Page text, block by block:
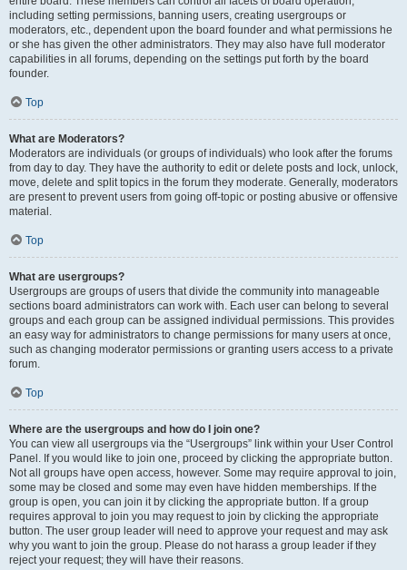
including setting permissions, banning users, creating usergroups or
moderators, etc., dependent upon the board founder and what permissions he
or she has given the other administrators. They may also have full moderator
capabilities in all forums, depending on the settings put forth by the board
founder.
Top
What are Moderators?
Moderators are individuals (or groups of individuals) who look after the forums
from day to day. They have the authority to edit or delete posts and lock, unlock,
move, delete and split topics in the forum they moderate. Generally, moderators
are present to prevent users from going off-topic or posting abusive or offensive
material.
Top
What are usergroups?
Usergroups are groups of users that divide the community into manageable
sections board administrators can work with. Each user can belong to several
groups and each group can be assigned individual permissions. This provides
an easy way for administrators to change permissions for many users at once,
such as changing moderator permissions or granting users access to a private
forum.
Top
Where are the usergroups and how do I join one?
You can view all usergroups via the “Usergroups” link within your User Control
Panel. If you would like to join one, proceed by clicking the appropriate button.
Not all groups have open access, however. Some may require approval to join,
some may be closed and some may even have hidden memberships. If the
group is open, you can join it by clicking the appropriate button. If a group
requires approval to join you may request to join by clicking the appropriate
button. The user group leader will need to approve your request and may ask
why you want to join the group. Please do not harass a group leader if they
reject your request; they will have their reasons.